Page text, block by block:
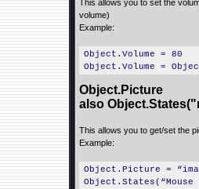
This allows you to set the
volume)
Example:
Object.Volume = 80
Object.Volume =
Object.Picture
also
This allows you to get/set the
Example:
Object.Picture =